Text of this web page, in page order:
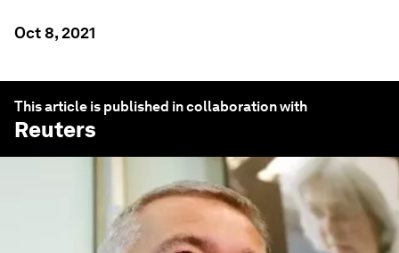
Oct 8, 2021
This article is published in collaboration with
Reuters